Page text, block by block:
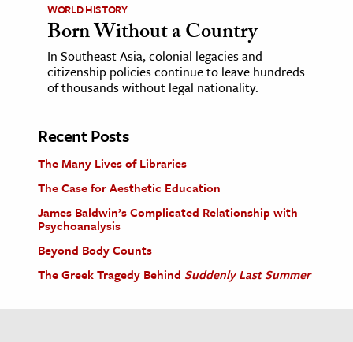
WORLD HISTORY
Born Without a Country
In Southeast Asia, colonial legacies and
citizenship policies continue to leave hundreds
of thousands without legal nationality.
Recent Posts
The Many Lives of Libraries
The Case for Aesthetic Education
James Baldwin’s Complicated Relationship with
Psychoanalysis
Beyond Body Counts
The Greek Tragedy Behind Suddenly Last Summer